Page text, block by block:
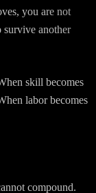
you are not
survive another
skill becomes
labor becomes
compound.